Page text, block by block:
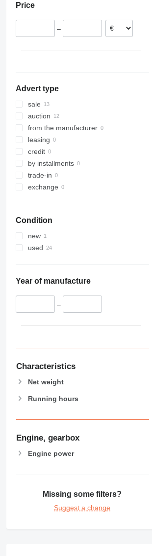
Slovakia
Portugal
Price
–
Advert type
sale
auction
from the manufacturer
leasing
credit
by installments
trade-in
exchange
Condition
new
used
Year of manufacture
–
Characteristics
Net weight
Running hours
Engine, gearbox
Engine power
Missing some filters?
Suggest a change